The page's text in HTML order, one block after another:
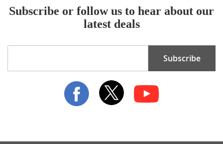
Subscribe or follow us to hear about our
latest deals
for
Subscribe